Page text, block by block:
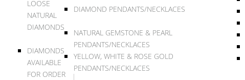
LOOSE
NATURAL
DIAMONDS
DIAMONDS
AVAILABLE
FOR ORDER
DIAMOND PENDANTS/NECKLACES
NATURAL GEMSTONE & PEARL
PENDANTS/NECKLACES
YELLOW, WHITE & ROSE GOLD
PENDANTS/NECKLACES